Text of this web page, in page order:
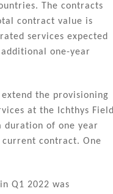
The contracts
contract value is
services expected
one-year
the provisioning
at the Ichthys Field
duration of one year
contract. One
Q1 2022 was